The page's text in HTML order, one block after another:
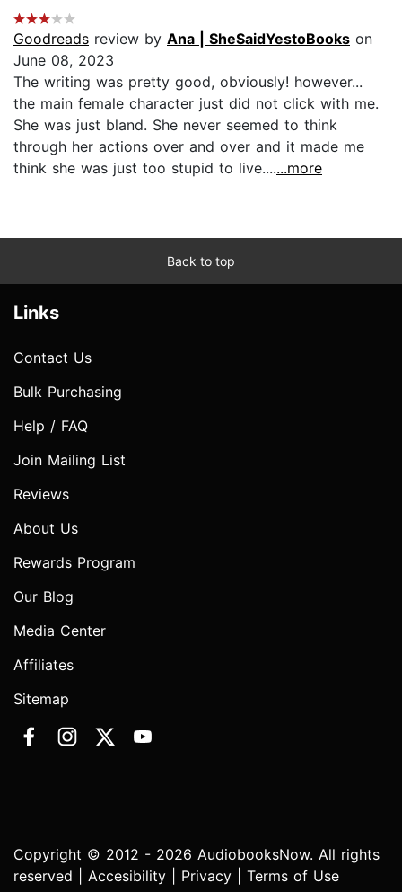
Goodreads review by Ana | SheSaidYestoBooks on
June 08, 2023
The writing was pretty good, obviously! however...
the main female character just did not click with me.
She was just bland. She never seemed to think
through her actions over and over and it made me
think she was just too stupid to live.......more
Back to top
Links
Contact Us
Bulk Purchasing
Help / FAQ
Join Mailing List
Reviews
About Us
Rewards Program
Our Blog
Media Center
Affiliates
Sitemap
Copyright © 2012 - 2026 AudiobooksNow. All rights
reserved | Accesibility Privacy Terms of Use